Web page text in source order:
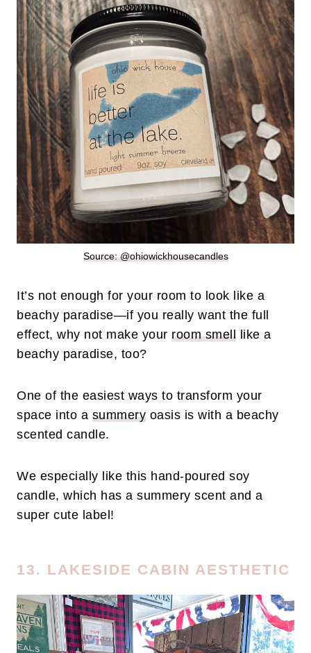
Source: @ohiowickhousecandles
It’s not enough for your room to look like a
beachy paradise—if you really want the full
effect, why not make your room smell like a
beachy paradise, too?
One of the easiest ways to transform your
space into a summery oasis is with a beachy
scented candle.
We especially like this hand-poured soy
candle, which has a summery scent and a
super cute label!
13. LAKESIDE CABIN AESTHETIC